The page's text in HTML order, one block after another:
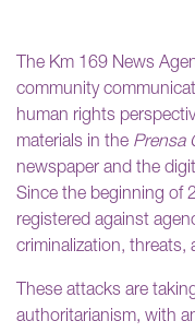
The Km 169 News
community
human rights
materials in the Prensa
newspaper and the
Since the beginning of
registered against
criminalization, threats,
These attacks are
authoritarianism, with